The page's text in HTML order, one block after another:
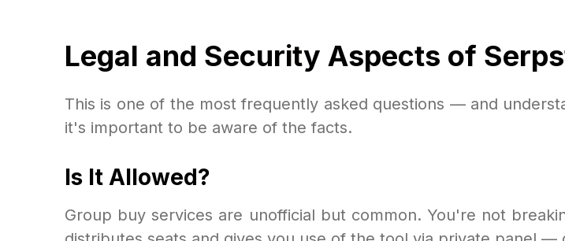
Legal and Security Aspects of
This is one of the most frequently asked questions — and
it's important to be aware of the facts.
Is It Allowed?
Group buy services are unofficial but common. You're not